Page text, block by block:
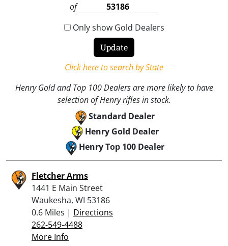
of
Only show Gold Dealers
Click here to search by State
Henry Gold and Top 100 Dealers are more likely to have
selection of Henry rifles in stock.
Standard Dealer
Henry Gold Dealer
Henry Top 100 Dealer
Fletcher Arms
1441 E Main Street
Waukesha, WI 53186
0.6 Miles | Directions
262-549-4488
More Info